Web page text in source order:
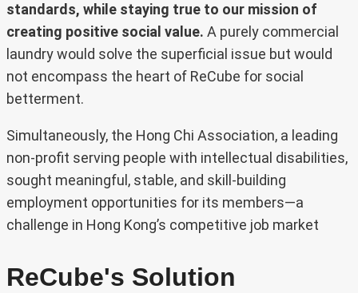
standards, while staying true to our mission of
creating positive social value. A purely commercial
laundry would solve the superficial issue but would
not encompass the heart of ReCube for social
betterment.
Simultaneously, the Hong Chi Association, a leading
non-profit serving people with intellectual disabilities,
sought meaningful, stable, and skill-building
employment opportunities for its members—a
challenge in Hong Kong’s competitive job market
ReCube's Solution